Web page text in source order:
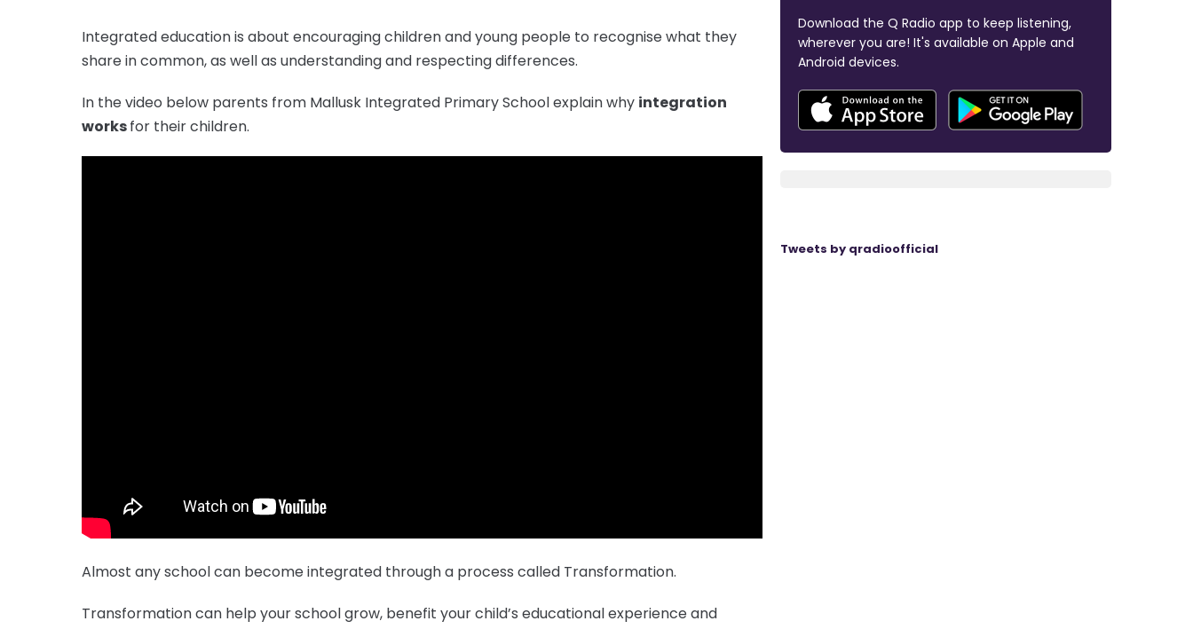
Integrated education is about encouraging children and young people to recognise what they
share in common, as well as understanding and respecting differences.
In the video below parents from Mallusk Integrated Primary School explain why integration
worksfor their children.
Almost any school can become integrated through a process called Transformation.
Transformation can help your school grow, benefit your child’s educational experience and
Download the Q Radio app to keep listening,
wherever you are! It's available on Apple and
Android devices.
Tweets by qradioofficial